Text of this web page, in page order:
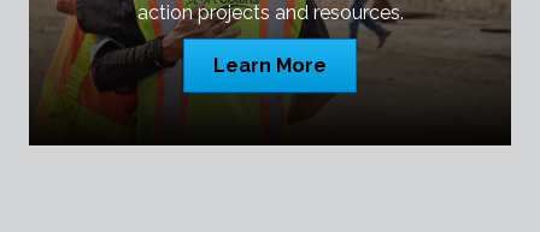
action projects and resources.
Learn More